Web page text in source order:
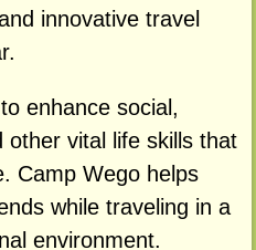
innovative travel
enhance social,
vital life skills that
Camp Wego helps
while traveling in a
environment.